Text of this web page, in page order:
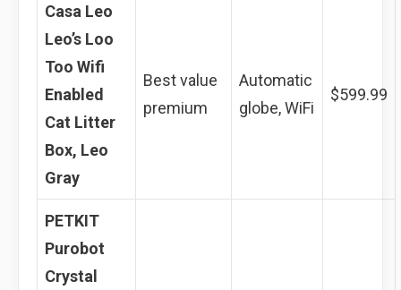
Casa Leo
Leo’s Loo
Too Wifi
Enabled
Cat Litter
Box, Leo
Gray
Best value
premium
Automatic
globe, WiFi
$599.99
PETKIT
Purobot
Crystal